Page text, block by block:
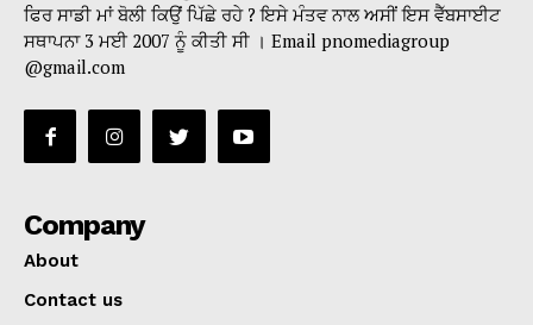
ਫਿਰ ਸਾਡੀ ਮਾਂ ਬੋਲੀ ਕਿਉਂ ਪਿੱਛੇ ਰਹੇ ? ਇਸੇ ਮੰਤਵ ਨਾਲ ਅਸੀਂ ਇਸ ਵੈੱਬਸਾਈਟ
ਸਥਾਪਨਾ 3 ਮਈ 2007 ਨੂੰ ਕੀਤੀ ਸੀ । Email pnomediagroup
@gmail.com
Company
About
Contact us